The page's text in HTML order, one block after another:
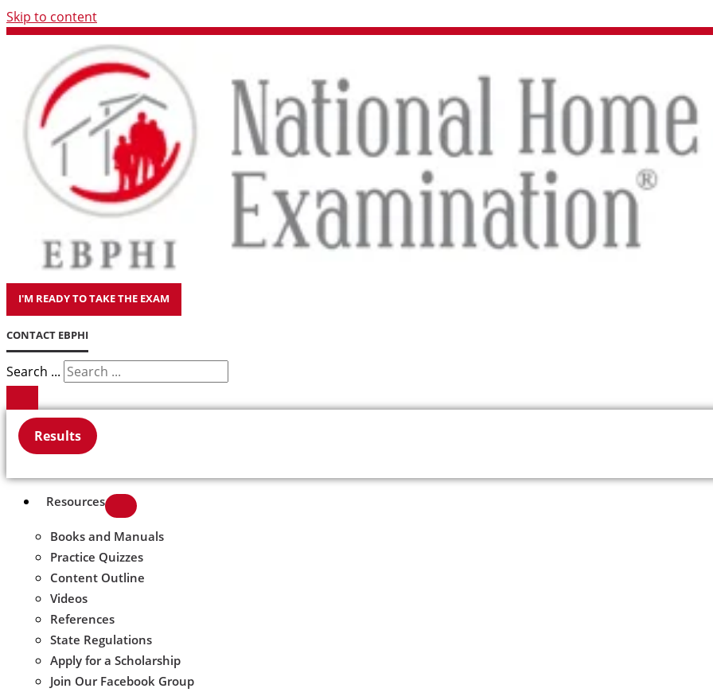
Skip to content
I'M READY TO TAKE THE EXAM
CONTACT EBPHI
Search ...
Results
Resources
Books and Manuals
Practice Quizzes
Content Outline
Videos
References
State Regulations
Apply for a Scholarship
Join Our Facebook Group